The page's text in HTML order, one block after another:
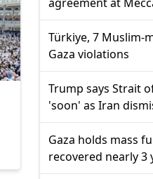
Türkiye, 7 Muslim-
Gaza violations
Trump says Strait
'soon' as Iran
Gaza holds mass
recovered nearly